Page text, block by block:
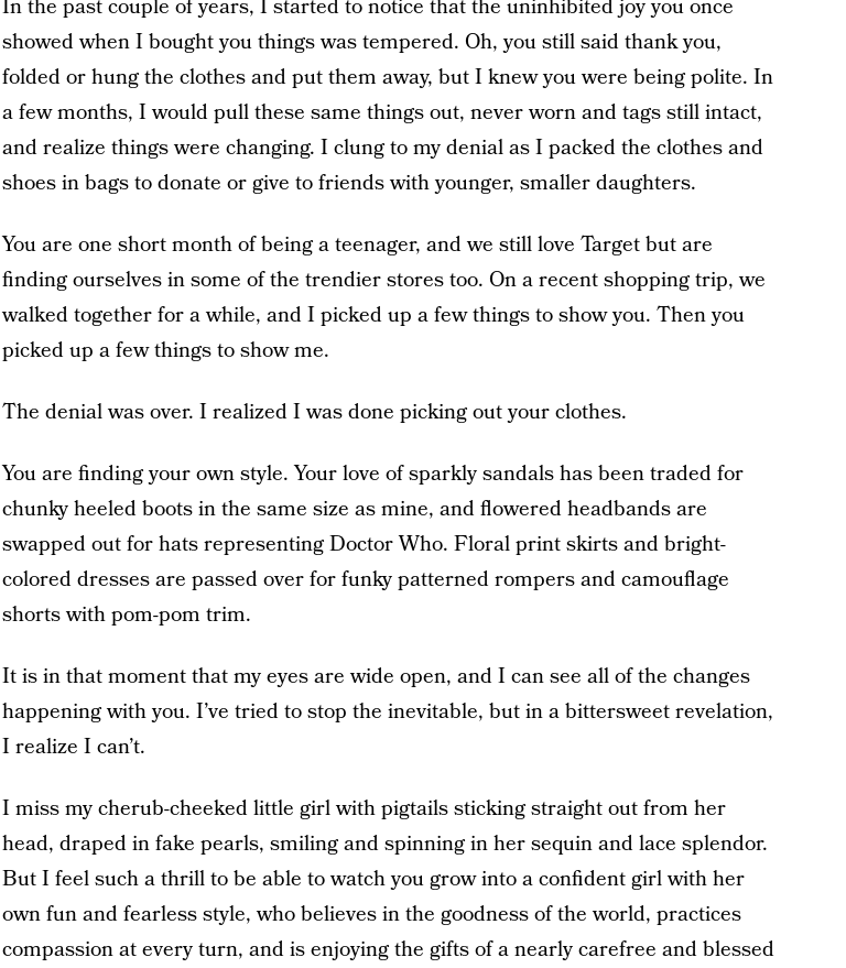
In the past couple of years, I started to notice that the uninhibited joy you once
showed when I bought you things was tempered. Oh, you still said thank you,
folded or hung the clothes and put them away, but I knew you were being polite. In
a few months, I would pull these same things out, never worn and tags still intact,
and realize things were changing. I clung to my denial as I packed the clothes and
shoes in bags to donate or give to friends with younger, smaller daughters.
You are one short month of being a teenager, and we still love Target but are
finding ourselves in some of the trendier stores too. On a recent shopping trip, we
walked together for a while, and I picked up a few things to show you. Then you
picked up a few things to show me.
The denial was over. I realized I was done picking out your clothes.
You are finding your own style. Your love of sparkly sandals has been traded for
chunky heeled boots in the same size as mine, and flowered headbands are
swapped out for hats representing Doctor Who. Floral print skirts and bright-
colored dresses are passed over for funky patterned rompers and camouflage
shorts with pom-pom trim.
It is in that moment that my eyes are wide open, and I can see all of the changes
happening with you. I’ve tried to stop the inevitable, but in a bittersweet revelation,
I realize I can’t.
I miss my cherub-cheeked little girl with pigtails sticking straight out from her
head, draped in fake pearls, smiling and spinning in her sequin and lace splendor.
But I feel such a thrill to be able to watch you grow into a confident girl with her
own fun and fearless style, who believes in the goodness of the world, practices
compassion at every turn, and is enjoying the gifts of a nearly carefree and blessed